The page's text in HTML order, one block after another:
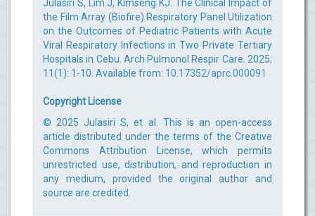
Julasiri S, Lim J, Kimseng KJ. The Clinical Impact of
the Film Array (Biofire) Respiratory Panel Utilization
on the Outcomes of Pediatric Patients with Acute
Viral Respiratory Infections in Two Private Tertiary
Hospitals in Cebu. Arch Pulmonol Respir Care. 2025;
11(1): 1-10. Available from: 10.17352/aprc.000091
Copyright License
© 2025 Julasiri S, et al. This is an open-access
article distributed under the terms of the Creative
Commons Attribution License, which permits
unrestricted use, distribution, and reproduction in
any medium, provided the original author and
source are credited.